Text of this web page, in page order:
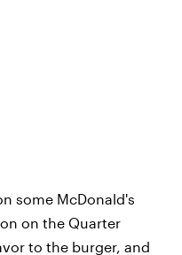
some McDonald's
on the Quarter
to the burger, and